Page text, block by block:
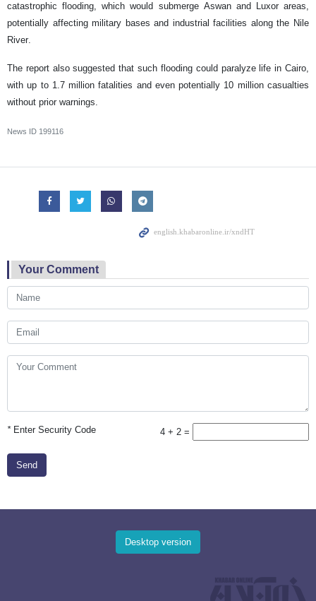
catastrophic flooding, which would submerge Aswan and Luxor areas,
potentially affecting military bases and industrial facilities along the Nile
River.
The report also suggested that such flooding could paralyze life in Cairo,
with up to 1.7 million fatalities and even potentially 10 million casualties
without prior warnings.
News ID 199116
Your Comment
*Enter Security Code 4 + 2 =
Send
Desktop version